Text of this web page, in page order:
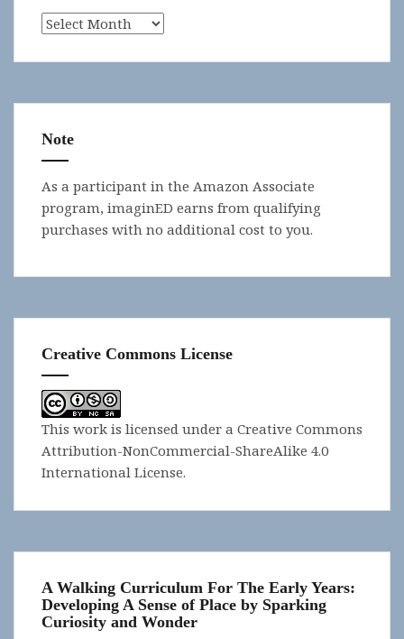
Archives
Note
As a participant in the Amazon Associate
program, imaginED earns from qualifying
purchases with no additional cost to you.
Creative Commons License
This work is licensed under a Creative Commons
Attribution-NonCommercial-ShareAlike 4.0
International License.
A Walking Curriculum For The Early Years:
Developing A Sense of Place by Sparking
Curiosity and Wonder